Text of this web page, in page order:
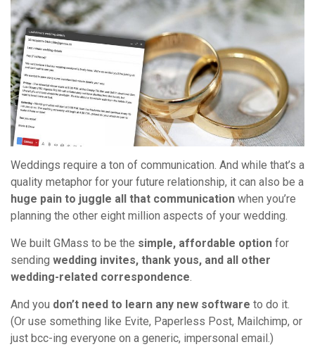
Weddings require a ton of communication. And while that’s a
quality metaphor for your future relationship, it can also be a
huge pain to juggle all that communication when you’re
planning the other eight million aspects of your wedding.
We built GMass to be the simple, affordable option for
sending wedding invites, thank yous, and all other
wedding-related correspondence.
And you don’t need to learn any new software to do it.
(Or use something like Evite, Paperless Post, Mailchimp, or
just bcc-ing everyone on a generic, impersonal email.)